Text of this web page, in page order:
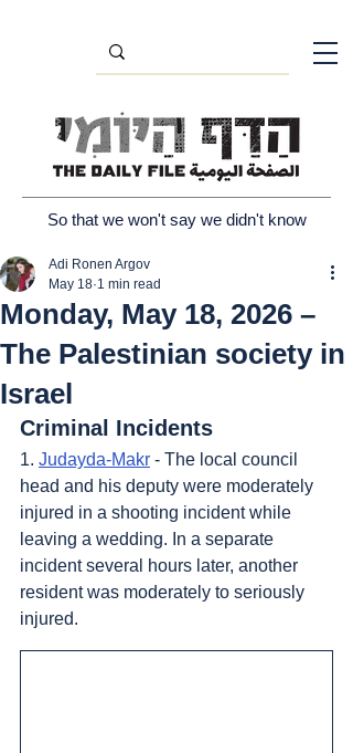
So that we won't say we didn't know
Monday, May 18, 2026 –
The Palestinian society in
Israel
Adi Ronen Argov
May 18 1 min read
Criminal Incidents
1. Judayda-Makr - The local council
head and his deputy were moderately
injured in a shooting incident while
leaving a wedding. In a separate
incident several hours later, another
resident was moderately to seriously
injured.